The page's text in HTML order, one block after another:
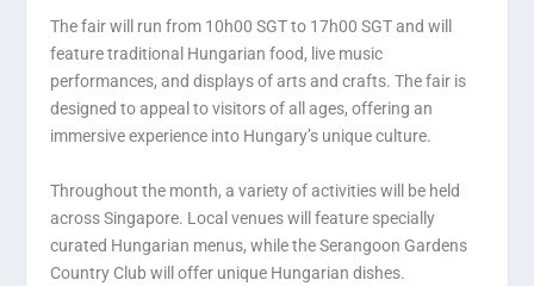
The fair will run from 10h00 SGT to 17h00 SGT and will
feature traditional Hungarian food, live music
performances, and displays of arts and crafts. The fair is
designed to appeal to visitors of all ages, offering an
immersive experience into Hungary’s unique culture.
Throughout the month, a variety of activities will be held
across Singapore. Local venues will feature specially
curated Hungarian menus, while the Serangoon Gardens
Country Club will offer unique Hungarian dishes.